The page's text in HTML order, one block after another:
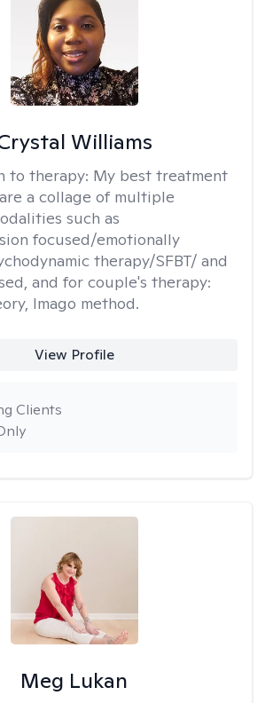
Williams
to therapy: My best treatment
a collage of multiple
such as
focused/emotionally
therapy/SFBT/ and
and for couple's therapy:
Imago method.
View Profile
Clients
Meg Lukan